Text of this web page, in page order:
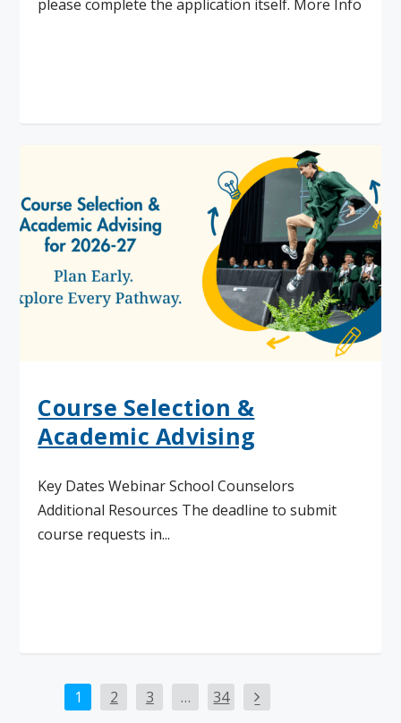
please complete the application itself. More Info
Course Selection &
Academic Advising
Key Dates Webinar School Counselors
Additional Resources The deadline to submit
course requests in...
1 2 3 … 34